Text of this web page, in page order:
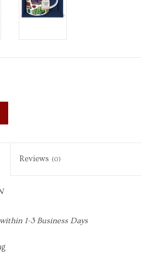
Reviews (0)
1-3 Business Days